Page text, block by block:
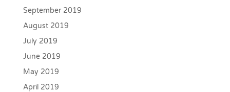
September 2019
August 2019
July 2019
June 2019
May 2019
April 2019